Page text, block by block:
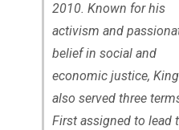
2010. Known for his
activism and
belief in social and
economic justice, King
also served three
First assigned to lead